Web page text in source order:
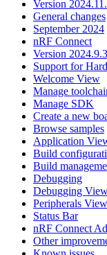
Version
General changes
September 2024
nRF Connect
Version
Support for
Welcome View
Manage
Manage SDK
Create a new
Browse samples
Application
Build
Build
Debugging
Debugging
Peripherals View
Status Bar
nRF Connect
Other